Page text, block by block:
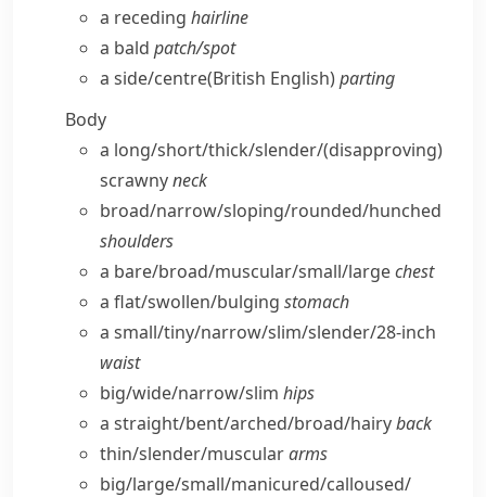
a receding hairline
a bald patch/​spot
a side/​centre(British English)parting
Body
a long/​short/​thick/​slender/(disapproving)
scrawnyneck
broad/​narrow/​sloping/​rounded/​hunched
shoulders
a bare/​broad/​muscular/​small/​largechest
a flat/​swollen/​bulging stomach
a small/​tiny/​narrow/​slim/​slender/28-inch
waist
big/​wide/​narrow/​slim hips
a straight/​bent/​arched/​broad/​hairyback
thin/​slender/​musculararms
big/​large/​small/​manicured/​calloused/​